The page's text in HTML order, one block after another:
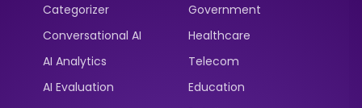
Categorizer
Conversational AI
AI Analytics
AI Evaluation
Government
Healthcare
Telecom
Education